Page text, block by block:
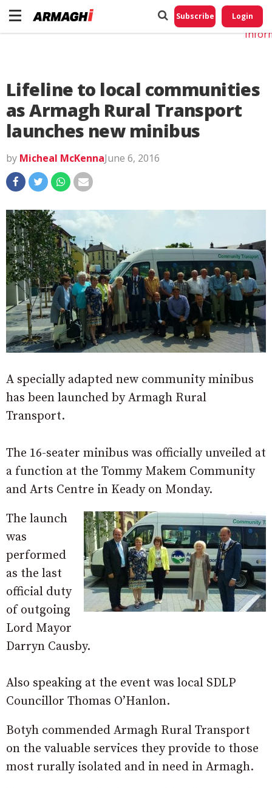
Subscribe Login
Lifeline to local communities
as Armagh Rural Transport
launches new minibus
by Micheal McKennaJune 6, 2016
A specially adapted new community minibus
has been launched by Armagh Rural
Transport.
The 16-seater minibus was officially unveiled at
a function at the Tommy Makem Community
and Arts Centre in Keady on Monday.
The launch
was
performed
as the last
official duty
of outgoing
Lord Mayor
Darryn Causby.
Also speaking at the event was local SDLP
Councillor Thomas O’Hanlon.
Botyh commended Armagh Rural Transport
on the valuable services they provide to those
most rurally isolated and in need in Armagh.
Do
My